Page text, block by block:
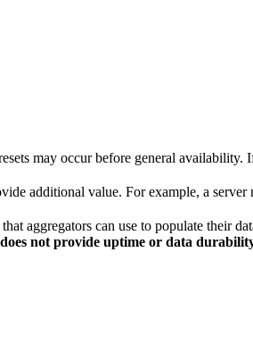
may occur before general availability.
additional value. For example, a
aggregators can use to populate their
does not provide uptime or data